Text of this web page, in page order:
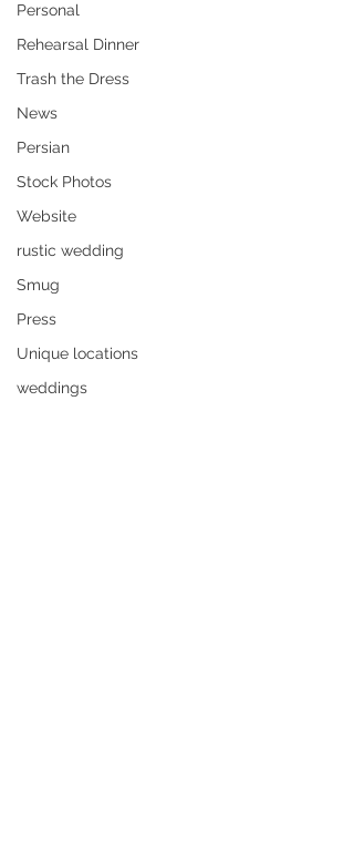
Personal
Rehearsal Dinner
Trash the Dress
News
Persian
Stock Photos
Website
rustic wedding
Smug
Press
Unique locations
weddings